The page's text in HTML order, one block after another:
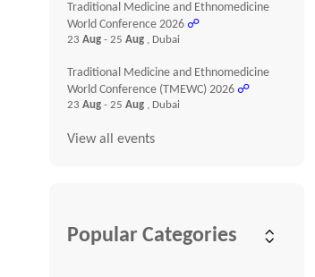
Traditional Medicine and Ethnomedicine
World Conference 2026 ☍
23Aug- 25Aug , Dubai
Traditional Medicine and Ethnomedicine
World Conference (TMEWC) 2026 ☍
23Aug- 25Aug , Dubai
View all events
Popular Categories